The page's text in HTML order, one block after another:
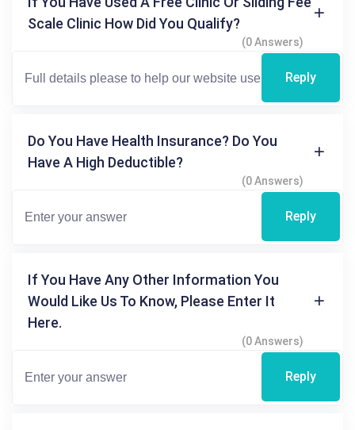
Scale Clinic How Did You Qualify?
(0 Answers)
Reply
Do You Have Health Insurance? Do You
Have A High Deductible?
(0 Answers)
Reply
If You Have Any Other Information You
Would Like Us To Know, Please Enter It
Here.
(0 Answers)
Reply